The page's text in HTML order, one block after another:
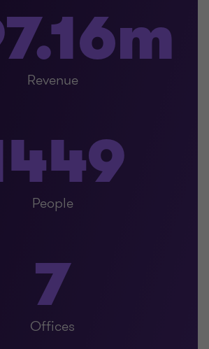
Revenue
People
7
Offices